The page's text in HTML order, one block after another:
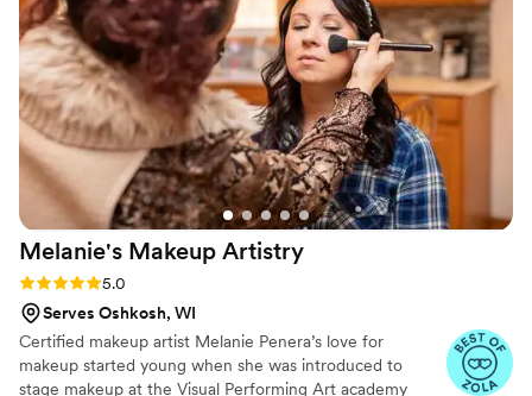
smooth, and relaxing. They truly went above
and beyond—not just with their incredible
artistry, but also with their energy and
professionalism. I felt beautiful, confident, and
100% taken care of. I couldn’t have asked for a
better glam squad. Thank you, Tia and team, for
making me feel absolutely perfect on my big
day! I had Kristin and Amanda B for my artists.”
Melanie's Makeup Artistry
Rating: 5.0 (24 reviews)
5.0
Serves Oshkosh, WI
Certified makeup artist Melanie Penera’s love for
makeup started young when she was introduced to
stage makeup at the Visual Performing Art academy